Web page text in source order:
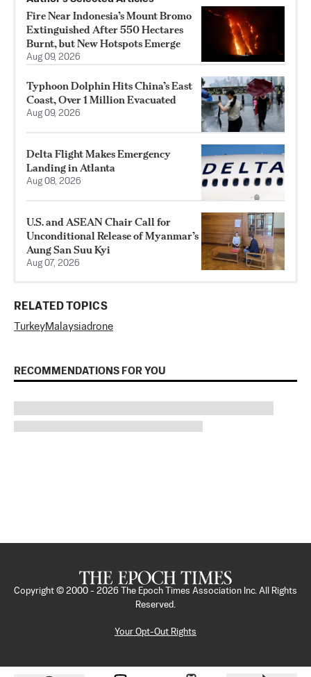
Fire Near Indonesia’s Mount Bromo
Extinguished After 550 Hectares
Burnt, but New Hotspots Emerge
Aug 09, 2026
Typhoon Dolphin Hits China’s East
Coast, Over 1 Million Evacuated
Aug 09, 2026
Delta Flight Makes Emergency
Landing in Atlanta
Aug 08, 2026
U.S. and ASEAN Chair Call for
Unconditional Release of Myanmar’s
Aung San Suu Kyi
Aug 07, 2026
RELATED TOPICS
TurkeyMalaysiadrone
RECOMMENDATIONS FOR YOU
Copyright © 2000 - 2026
The Epoch Times Association Inc. All Rights
Reserved.
Your Opt-Out Rights